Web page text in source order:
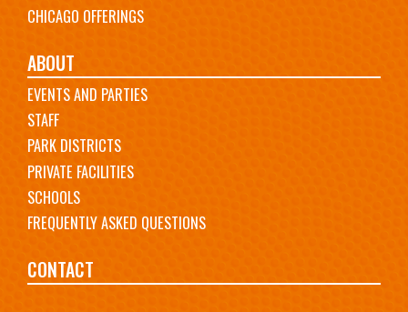
CHICAGO OFFERINGS
ABOUT
EVENTS AND PARTIES
STAFF
PARK DISTRICTS
PRIVATE FACILITIES
SCHOOLS
FREQUENTLY ASKED QUESTIONS
CONTACT